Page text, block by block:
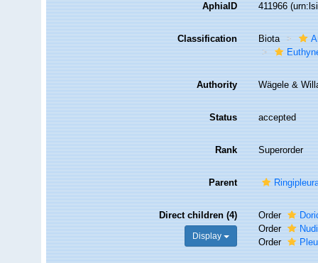
AphiaID 411966
Classification Biota
Authority Wägele &
Status accepted
Rank Superorder
Parent
Direct children (4)
Display
Order
Order
Order